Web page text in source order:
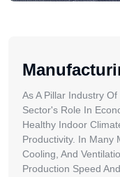
As A Pillar Industry
Sector's Role In
Healthy Indoor
Productivity. In Many
Cooling, And
Production Speed